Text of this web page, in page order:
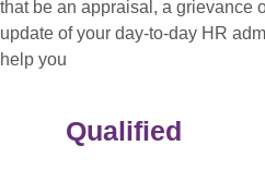
that be an appraisal, a grievance
update of your day-to-day HR
help you
Qualified